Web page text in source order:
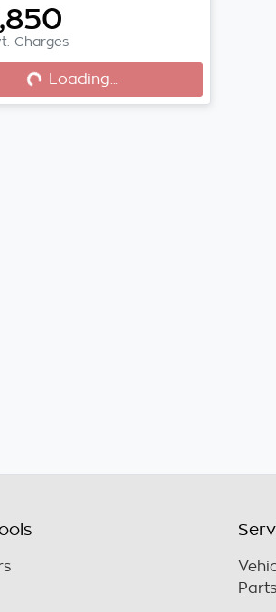
Charges
Loading...